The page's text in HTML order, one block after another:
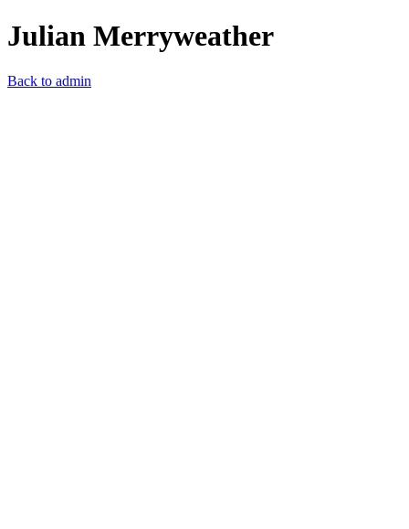
Julian Merryweather
Back to admin